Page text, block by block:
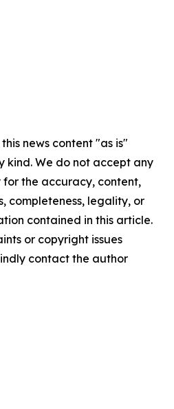
news content "as is"
kind. We do not accept any
the accuracy, content,
completeness, legality, or
contained in this article.
or copyright issues
contact the author